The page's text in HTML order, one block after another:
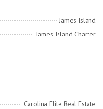
James Island
James Island Charter
Carolina Elite Real Estate